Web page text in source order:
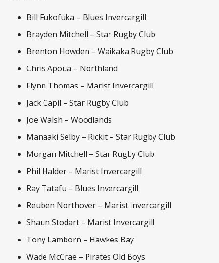
Bill Fukofuka – Blues Invercargill
Brayden Mitchell – Star Rugby Club
Brenton Howden – Waikaka Rugby Club
Chris Apoua – Northland
Flynn Thomas – Marist Invercargill
Jack Capil – Star Rugby Club
Joe Walsh – Woodlands
Manaaki Selby – Rickit – Star Rugby Club
Morgan Mitchell – Star Rugby Club
Phil Halder – Marist Invercargill
Ray Tatafu – Blues Invercargill
Reuben Northover – Marist Invercargill
Shaun Stodart – Marist Invercargill
Tony Lamborn – Hawkes Bay
Wade McCrae – Pirates Old Boys